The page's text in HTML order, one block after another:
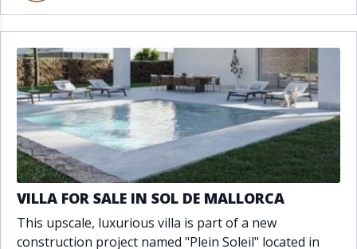
VILLA FOR SALE IN SOL DE MALLORCA
This upscale, luxurious villa is part of a new
construction project named "Plein Soleil" located in